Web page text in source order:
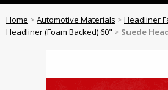
Home > Automotive Materials > Headliner
Headliner (Foam Backed) 60" > Suede